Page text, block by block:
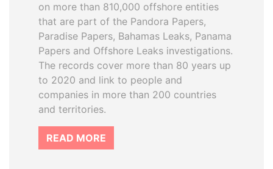
on more than 810,000 offshore entities
that are part of the Pandora Papers,
Paradise Papers, Bahamas Leaks, Panama
Papers and Offshore Leaks investigations.
The records cover more than 80 years up
to 2020 and link to people and
companies in more than 200 countries
and territories.
READ MORE